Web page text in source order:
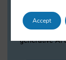
Dr Daria
the legal,
surrounding
generative AI
Accept